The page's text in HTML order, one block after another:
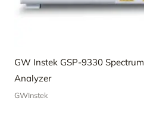
GW Instek GSP-9330 Spectrum
Analyzer
GWInstek